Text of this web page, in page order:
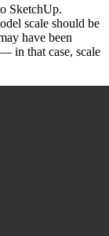
SketchUp.
scale should be
have been
in that case, scale